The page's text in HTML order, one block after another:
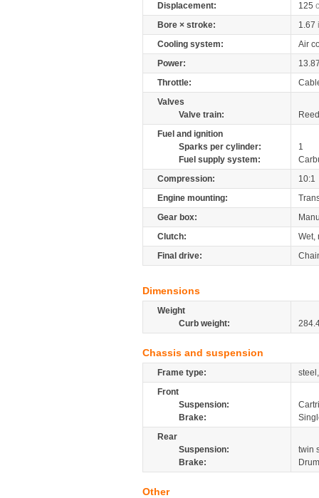
Displacement:
125
Bore × stroke:
1.67
Cooling system:
Air
Power:
Throttle:
Valves
Valve train:
Fuel and ignition
Sparks per cylinder:
1
Fuel supply system:
Compression:
10:1
Engine mounting:
Gear box:
Clutch:
Wet,
Final drive:
Dimensions
Weight
Curb weight:
Chassis and suspension
Frame type:
Front
Suspension:
Brake:
Rear
Suspension:
twin
Brake:
Drum
Other